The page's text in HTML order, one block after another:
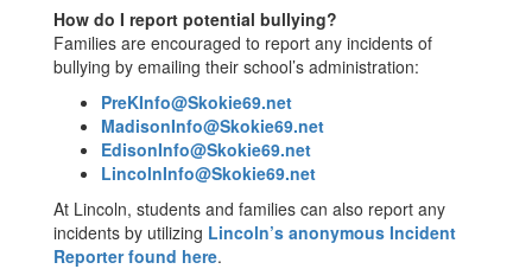
How do I report potential bullying?
Families are encouraged to report any incidents of
bullying by emailing their school’s administration:
PreKInfo@Skokie69.net
MadisonInfo@Skokie69.net
EdisonInfo@Skokie69.net
LincolnInfo@Skokie69.net
At Lincoln, students and families can also report any
incidents by utilizing Lincoln’s anonymous Incident
Reporter found here.